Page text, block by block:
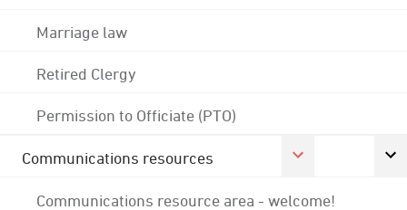
Marriage law
Retired Clergy
Permission to Officiate (PTO)
Communications resources
Communications resource area - welcome!